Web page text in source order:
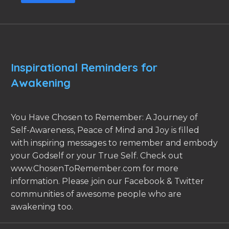
Inspirational Reminders for
Awakening
You Have Chosen to Remember: A Journey of
Self-Awareness, Peace of Mind and Joy is filled
with inspiring messages to remember and embody
your Godself or your True Self. Check out
www.ChosenToRemember.com for more
information. Please join our Facebook & Twitter
communities of awesome people who are
awakening too.